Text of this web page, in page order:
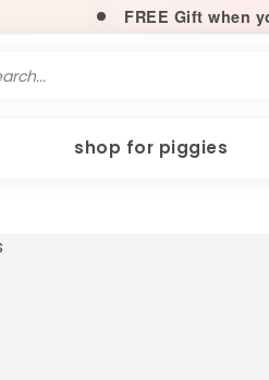
FREE Gift when
shop for piggies